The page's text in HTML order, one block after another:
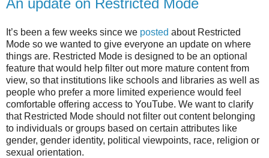
It’s been a few weeks since we posted about Restricted
Mode so we wanted to give everyone an update on where
things are. Restricted Mode is designed to be an optional
feature that would help filter out more mature content from
view, so that institutions like schools and libraries as well as
people who prefer a more limited experience would feel
comfortable offering access to YouTube. We want to clarify
that Restricted Mode should not filter out content belonging
to individuals or groups based on certain attributes like
gender, gender identity, political viewpoints, race, religion or
sexual orientation.